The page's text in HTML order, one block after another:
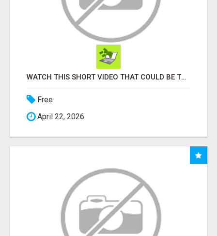
WATCH THIS SHORT VIDEO THAT COULD BE THE ANSWER TO YOUR FINANCIAL FUTURE
Free
April 22, 2026